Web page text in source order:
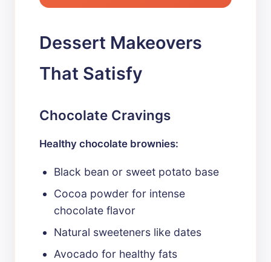
Dessert Makeovers
That Satisfy
Chocolate Cravings
Healthy chocolate brownies:
Black bean or sweet potato base
Cocoa powder for intense
chocolate flavor
Natural sweeteners like dates
Avocado for healthy fats